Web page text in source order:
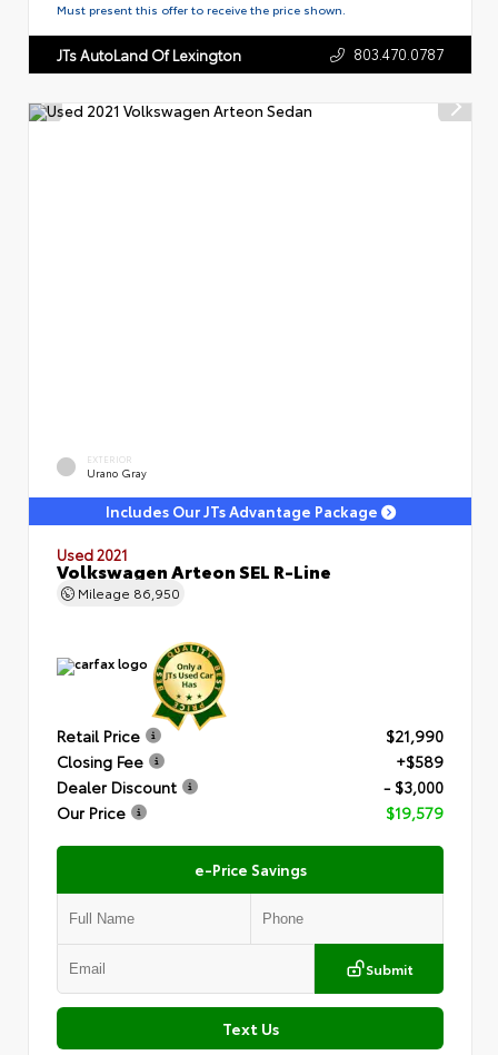
Must present this offer to receive the price shown.
JTs AutoLand Of Lexington 803.470.0787
EXTERIOR
Urano Gray
Includes Our JTs Advantage Package
Used 2021
Volkswagen Arteon SEL R-Line
Mileage 86,950
Retail Price
$21,990
Closing Fee
+$589
Dealer Discount
- $3,000
Our Price
$19,579
e-Price Savings
Submit
Text Us